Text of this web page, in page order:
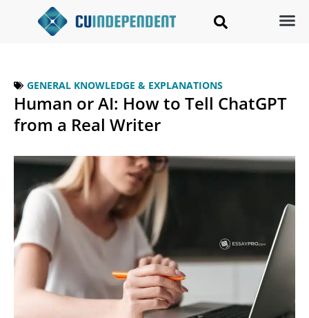
GENERAL KNOWLEDGE & EXPLANATIONS
Human or AI: How to Tell ChatGPT
from a Real Writer